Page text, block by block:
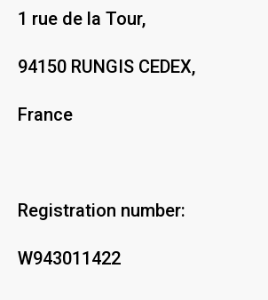
1 rue de la Tour,
94150 RUNGIS CEDEX,
France
Registration number:
W943011422